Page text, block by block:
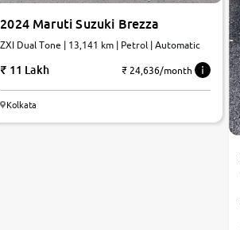
2024 Maruti Suzuki Brezza
ZXI Dual Tone | 13,141 km | Petrol | Automatic
11 Lakh ₹ 24,636/month
Kolkata